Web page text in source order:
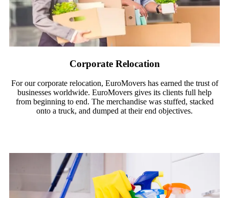
Corporate Relocation
For our corporate relocation, EuroMovers has earned the trust of
businesses worldwide. EuroMovers gives its clients full help
from beginning to end. The merchandise was stuffed, stacked
onto a truck, and dumped at their end objectives.